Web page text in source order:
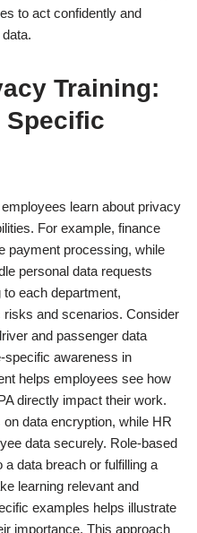
to act confidently and
Training:
Specific
learn about privacy
For example, finance
payment processing, while
personal data requests
each department,
and scenarios. Consider
and passenger data
specific awareness in
helps employees see how
directly impact their work.
data encryption, while HR
data securely. Role-based
data breach or fulfilling a
learning relevant and
examples helps illustrate
importance. This approach